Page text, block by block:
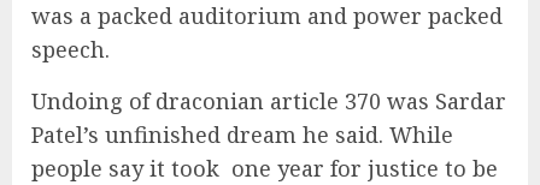
was a packed auditorium and power packed
speech.
Undoing of draconian article 370 was Sardar
Patel’s unfinished dream he said. While
people say it took one year for justice to be